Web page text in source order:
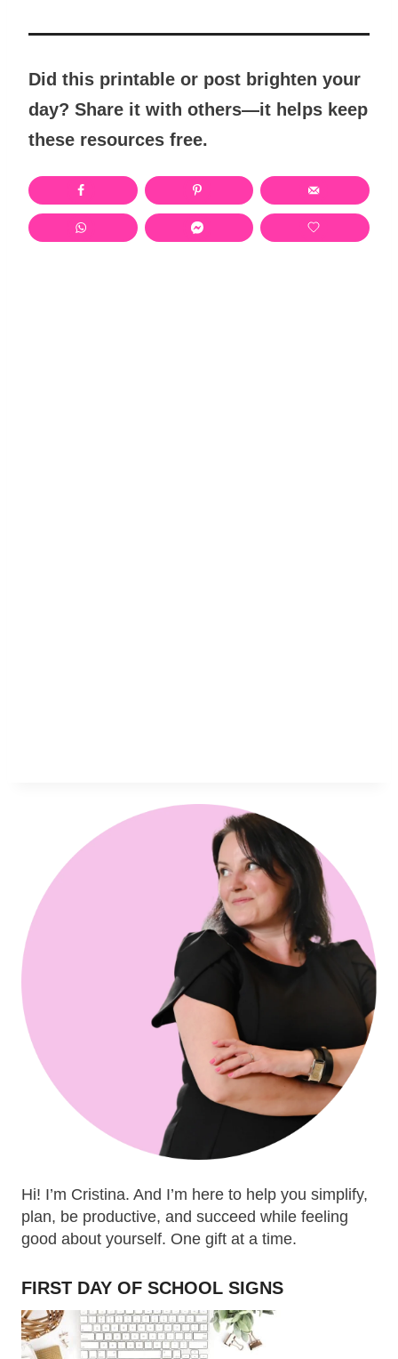
Did this printable or post brighten your
day? Share it with others—it helps keep
these resources free.
Hi! I’m Cristina. And I’m here to help you simplify,
plan, be productive, and succeed while feeling
good about yourself. One gift at a time.
FIRST DAY OF SCHOOL SIGNS